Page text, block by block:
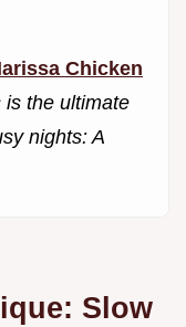
Chicken
is the ultimate
nights: A
Slow